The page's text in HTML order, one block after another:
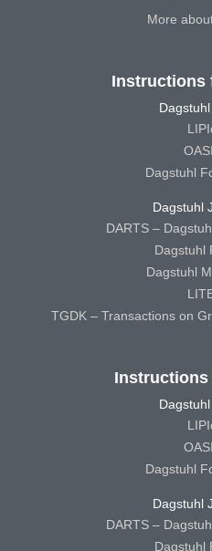
More
Instructions
Dagstuhl
Dagstuhl
DARTS –
Dagstuhl
Dagstuhl
TGDK – Transactions on
Dagstuhl
Dagstuhl
DARTS –
Dagstuhl